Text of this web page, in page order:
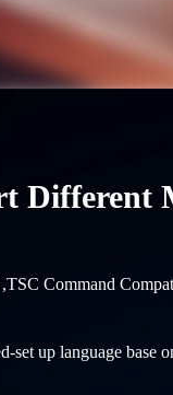
Different
Command
set up language base